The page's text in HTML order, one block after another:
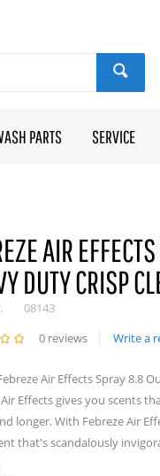
PARTS SERVICE
AIR
DUTY CRISP
08143
0 reviews
Write a
Air Effects Spray 8.8
Effects gives you scents
longer. With Febreze Air
that's scandalously